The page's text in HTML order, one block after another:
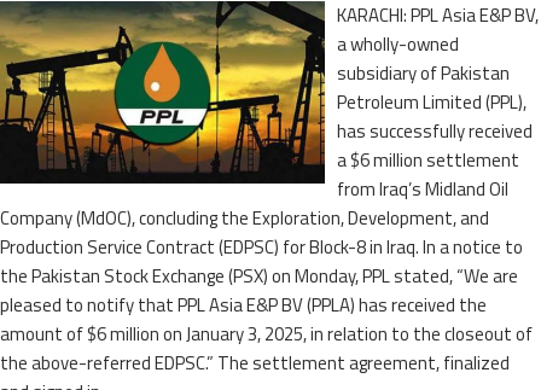
KARACHI: PPL Asia E&P BV,
a wholly-owned
subsidiary of Pakistan
Petroleum Limited (PPL),
has successfully received
a $6 million settlement
from Iraq’s Midland Oil
Company (MdOC), concluding the Exploration, Development, and
Production Service Contract (EDPSC) for Block-8 in Iraq. In a notice to
the Pakistan Stock Exchange (PSX) on Monday, PPL stated, “We are
pleased to notify that PPL Asia E&P BV (PPLA) has received the
amount of $6 million on January 3, 2025, in relation to the closeout of
the above-referred EDPSC.” The settlement agreement, finalized